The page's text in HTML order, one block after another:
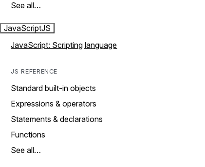
See all…
JavaScriptJS
JavaScript: Scripting language
JS REFERENCE
Standard built-in objects
Expressions & operators
Statements & declarations
Functions
See all…